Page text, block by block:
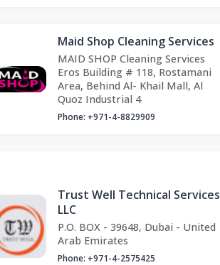
Maid Shop Cleaning Services
MAID SHOP Cleaning Services
Eros Building # 118, Rostamani
Area, Behind Al- Khail Mall, Al
Quoz Industrial 4
Phone: +971-4-8829909
Trust Well Technical Services
LLC
P.O. BOX - 39648, Dubai - United
Arab Emirates
Phone: +971-4-2575425